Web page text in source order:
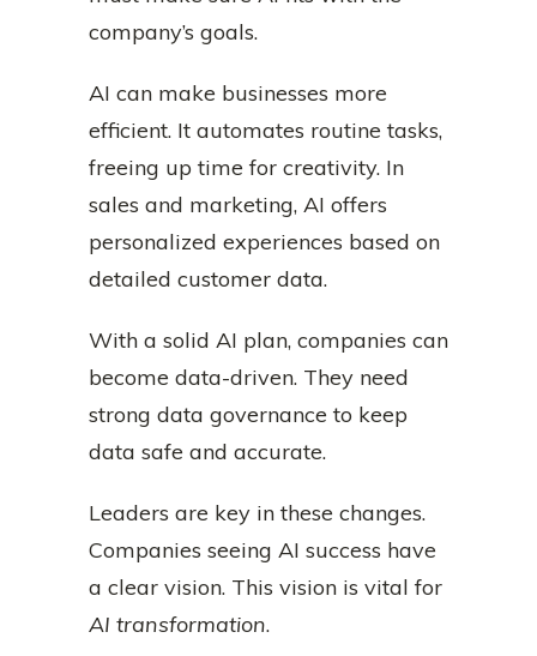
company’s goals.
AI can make businesses more
efficient. It automates routine tasks,
freeing up time for creativity. In
sales and marketing, AI offers
personalized experiences based on
detailed customer data.
With a solid AI plan, companies can
become data-driven. They need
strong data governance to keep
data safe and accurate.
Leaders are key in these changes.
Companies seeing AI success have
a clear vision. This vision is vital for
AI transformation.